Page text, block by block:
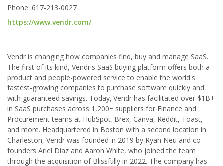
Phone: 617-213-0027
https://www.vendr.com/
Vendr is changing how companies find, buy and manage SaaS.
The first of its kind, Vendr's SaaS buying platform offers both a
product and people-powered service to enable the world's
fastest-growing companies to purchase software quickly and
with guaranteed savings. Today, Vendr has facilitated over $1B+
in SaaS purchases across 1,200+ suppliers for Finance and
Procurement teams at HubSpot, Brex, Canva, Reddit, Toast,
and more. Headquartered in Boston with a second location in
Charleston, Vendr was founded in 2019 by Ryan Neu and co-
founders Ariel Diaz and Aaron White, who joined the team
through the acquisition of Blissfully in 2022. The company has